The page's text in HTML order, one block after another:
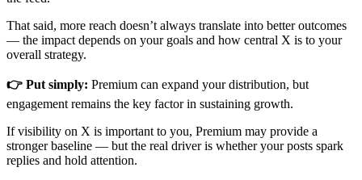
That said, more reach doesn’t always translate into better outcomes
— the impact depends on your goals and how central X is to your
overall strategy.
👉 Put simply: Premium can expand your distribution, but
engagement remains the key factor in sustaining growth.
If visibility on X is important to you, Premium may provide a
stronger baseline — but the real driver is whether your posts spark
replies and hold attention.